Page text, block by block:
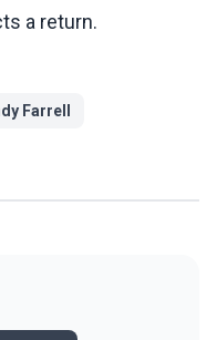
a return.
Farrell